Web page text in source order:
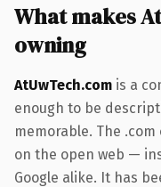
What makes
owning
AtUwTech.com is a
enough to be
memorable. The
on the open web —
Google alike. It has